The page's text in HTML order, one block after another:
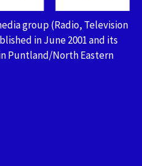
group (Radio, Television
in June 2001 and its
Puntland/North Eastern